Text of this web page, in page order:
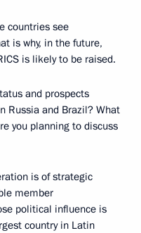
countries see
is why, in the future,
is likely to be raised.
and prospects
Russia and Brazil? What
you planning to discuss
is of strategic
member
political influence is
country in Latin